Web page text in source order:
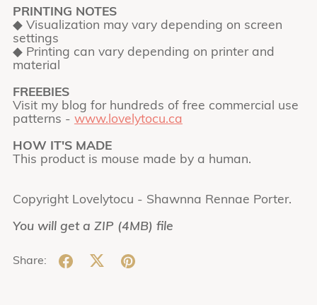
PRINTING NOTES
◆ Visualization may vary depending on screen
settings
◆ Printing can vary depending on printer and
material
FREEBIES
Visit my blog for hundreds of free commercial use
patterns - www.lovelytocu.ca
HOW IT'S MADE
This product is mouse made by a human.
Copyright Lovelytocu - Shawnna Rennae Porter.
You will get a ZIP (4MB) file
Share: